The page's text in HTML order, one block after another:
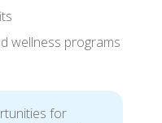
wellness programs
for